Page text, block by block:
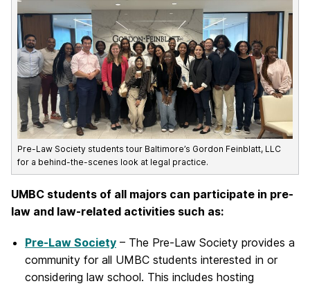
Pre-Law Society students tour Baltimore’s Gordon Feinblatt, LLC
for a behind-the-scenes look at legal practice.
UMBC students of all majors can participate in pre-
law and law-related activities such as:
Pre-Law Society – The Pre-Law Society provides a
community for all UMBC students interested in or
considering law school. This includes hosting